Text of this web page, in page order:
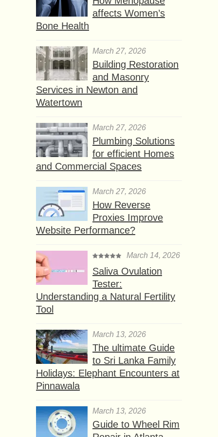
affects Women’s
Bone Health
March 27, 2026
Building Restoration
and Masonry
Services in Newton and
Watertown
March 27, 2026
Plumbing Solutions
for efficient Homes
and Commercial Spaces
March 27, 2026
How Reverse
Proxies Improve
Website Performance?
March 14, 2026
Saliva Ovulation
Tester:
Understanding a Natural Fertility
Tool
March 13, 2026
The ultimate Guide
to Sri Lanka Family
Holidays: Elephant Encounters at
Pinnawala
March 13, 2026
Guide to Wheel Rim